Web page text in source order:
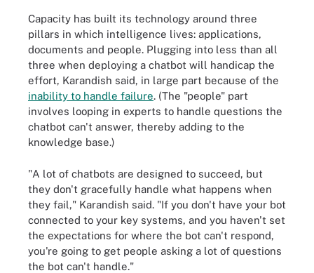
Capacity has built its technology around three
pillars in which intelligence lives: applications,
documents and people. Plugging into less than all
three when deploying a chatbot will handicap the
effort, Karandish said, in large part because of the
inability to handle failure. (The "people" part
involves looping in experts to handle questions the
chatbot can't answer, thereby adding to the
knowledge base.)
"A lot of chatbots are designed to succeed, but
they don't gracefully handle what happens when
they fail," Karandish said. "If you don't have your bot
connected to your key systems, and you haven't set
the expectations for where the bot can't respond,
you're going to get people asking a lot of questions
the bot can't handle."